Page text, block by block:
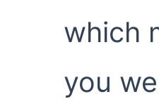
which
you